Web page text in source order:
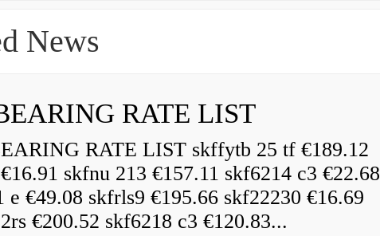
News
RATE LIST
RATE LIST skffytb 25 tf €189.12
skfnu 213 €157.11 skf6214 c3 €22.68
e €49.08 skfrls9 €195.66 skf22230 €16.69
€200.52 skf6218 c3 €120.83...